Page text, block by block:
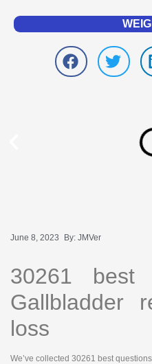
June 8, 2023 By: JMVer
30261 best
Gallbladder
loss
We’ve collected 30261 best